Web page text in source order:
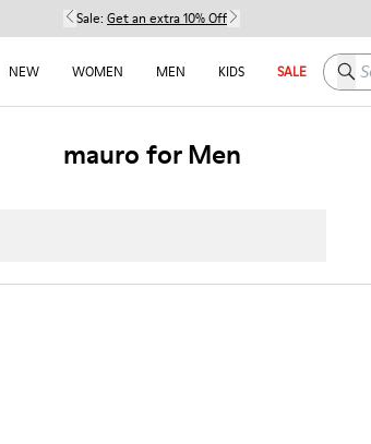
Sale: Get an extra 10% Off
NEW WOMEN MEN KIDS SALE
mauro for Men